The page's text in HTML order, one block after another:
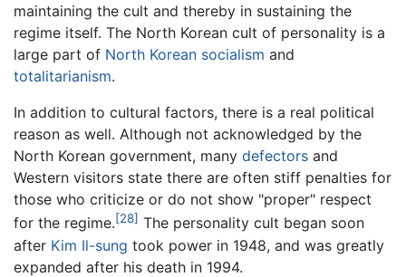
maintaining the cult and thereby in sustaining the
regime itself. The North Korean cult of personality is a
large part of North Korean socialism and
totalitarianism.
In addition to cultural factors, there is a real political
reason as well. Although not acknowledged by the
North Korean government, many defectors and
Western visitors state there are often stiff penalties for
those who criticize or do not show "proper" respect
for the regime.[28] The personality cult began soon
after Kim Il-sung took power in 1948, and was greatly
expanded after his death in 1994.